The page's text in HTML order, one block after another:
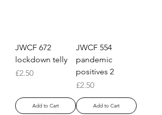
JWCF 672
lockdown telly
Price
£2.50
Add to Cart
JWCF 554
pandemic
positives 2
Price
£2.50
Add to Cart